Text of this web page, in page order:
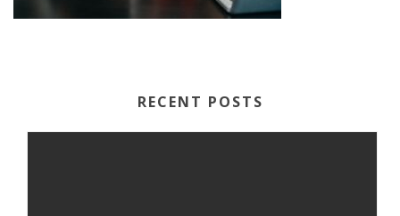
RECENT POSTS